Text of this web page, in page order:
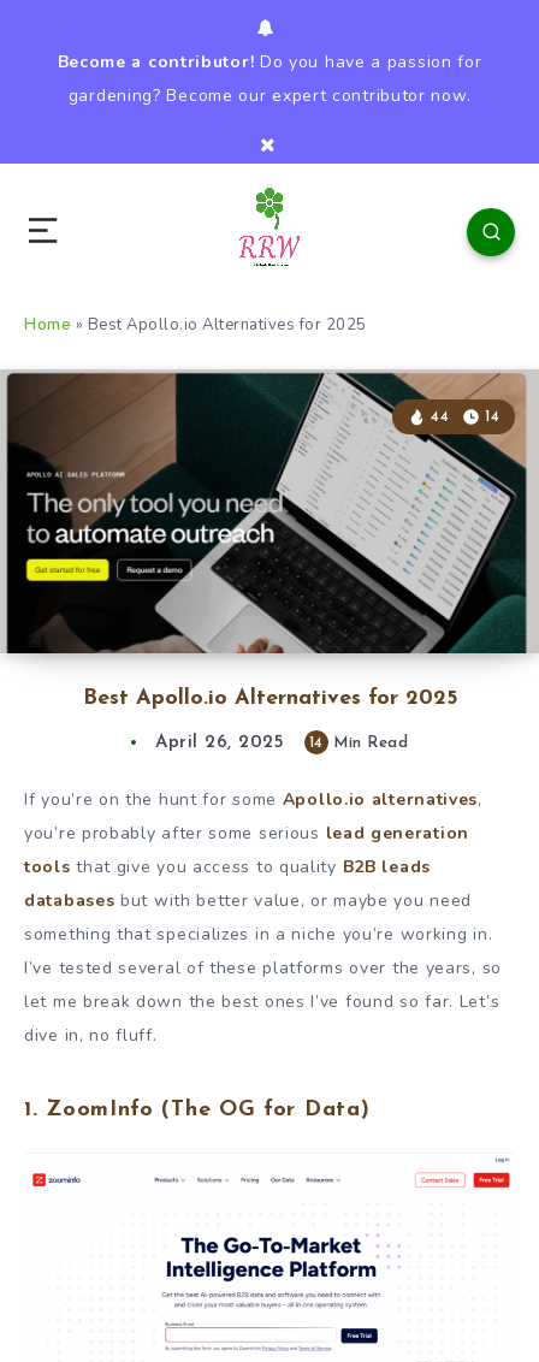
Become a contributor! Do you have a passion for
gardening? Become our expert contributor now.
Home » Best Apollo.io Alternatives for 2025
Best Apollo.io Alternatives for 2025
44 14
April 26, 2025 14 Min Read
If you’re on the hunt for some Apollo.io alternatives,
you’re probably after some serious lead generation
tools that give you access to quality B2B leads
databases but with better value, or maybe you need
something that specializes in a niche you’re working in.
I’ve tested several of these platforms over the years, so
let me break down the best ones I’ve found so far. Let’s
dive in, no fluff.
1. ZoomInfo (The OG for Data)